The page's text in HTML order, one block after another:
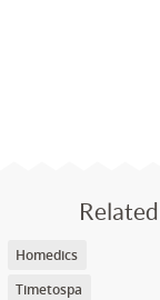
Homedics
Timetospa